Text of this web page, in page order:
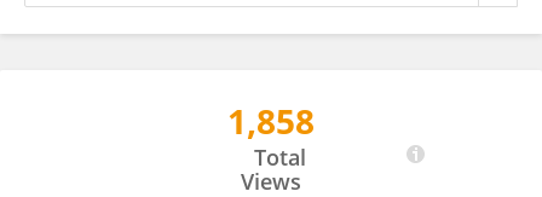
1,858
Total
Views